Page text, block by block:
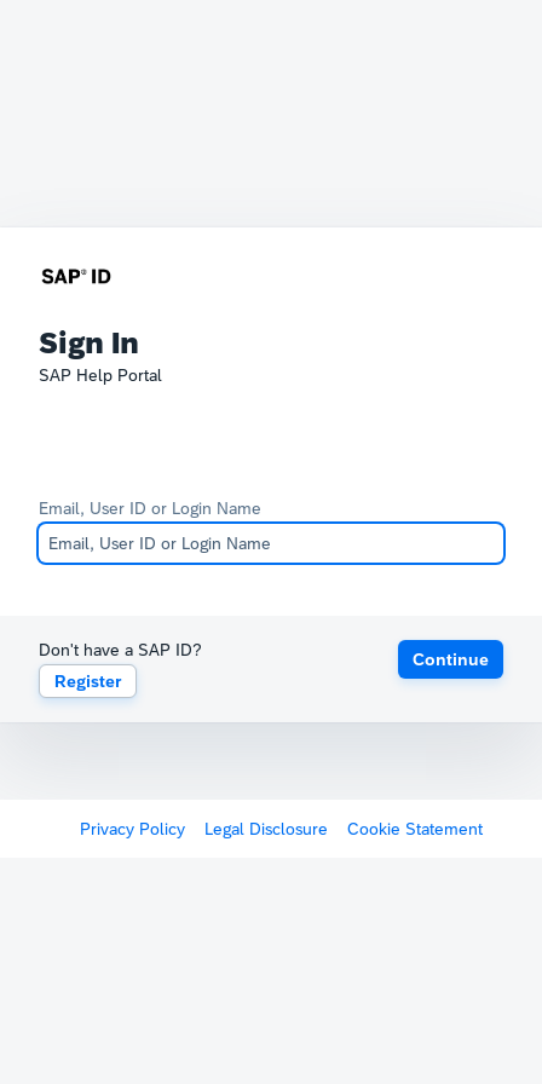
Sign In
SAP Help Portal
Email, User ID or Login Name
Don't have a SAP ID?
Register
Continue
Privacy Policy Legal Disclosure Cookie Statement